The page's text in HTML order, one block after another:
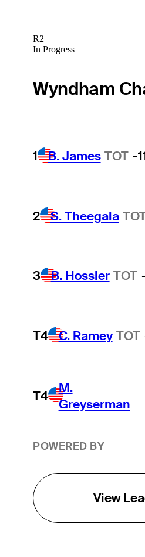
R2
In Progress
Wyndham
1 B. James TOT -
2 S. Theegala
3 B. Hossler TOT
T4 C. Ramey TOT
T4
M.
Greyserman
POWERED BY
View